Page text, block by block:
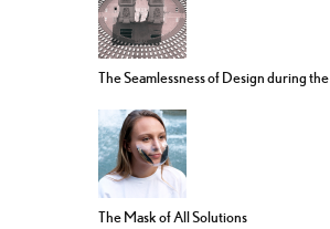
The Seamlessness of Design during
The Mask of All Solutions